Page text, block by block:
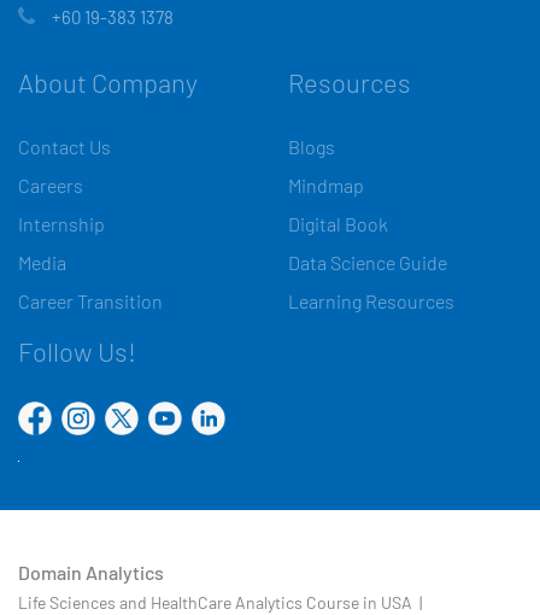
+60 19-383 1378
About Company
Contact Us
Careers
Internship
Media
Career Transition
Resources
Blogs
Mindmap
Digital Book
Data Science Guide
Learning Resources
Follow Us!
Domain Analytics
Life Sciences and HealthCare Analytics Course in USA |